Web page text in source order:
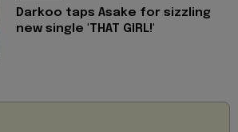
Darkoo taps Asake for sizzling
new single 'THAT GIRL!'